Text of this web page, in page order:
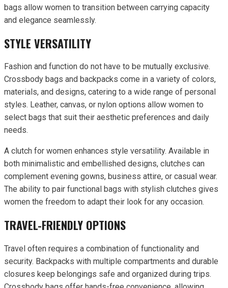
bags allow women to transition between carrying capacity
and elegance seamlessly.
STYLE VERSATILITY
Fashion and function do not have to be mutually exclusive.
Crossbody bags and backpacks come in a variety of colors,
materials, and designs, catering to a wide range of personal
styles. Leather, canvas, or nylon options allow women to
select bags that suit their aesthetic preferences and daily
needs.
A clutch for women enhances style versatility. Available in
both minimalistic and embellished designs, clutches can
complement evening gowns, business attire, or casual wear.
The ability to pair functional bags with stylish clutches gives
women the freedom to adapt their look for any occasion.
TRAVEL-FRIENDLY OPTIONS
Travel often requires a combination of functionality and
security. Backpacks with multiple compartments and durable
closures keep belongings safe and organized during trips.